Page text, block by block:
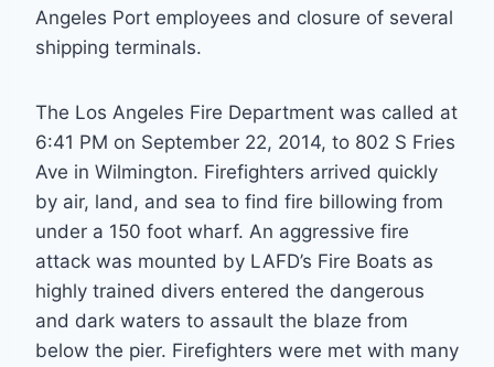
Angeles Port employees and closure of several
shipping terminals.
The Los Angeles Fire Department was called at
6:41 PM on September 22, 2014, to 802 S Fries
Ave in Wilmington. Firefighters arrived quickly
by air, land, and sea to find fire billowing from
under a 150 foot wharf. An aggressive fire
attack was mounted by LAFD’s Fire Boats as
highly trained divers entered the dangerous
and dark waters to assault the blaze from
below the pier. Firefighters were met with many